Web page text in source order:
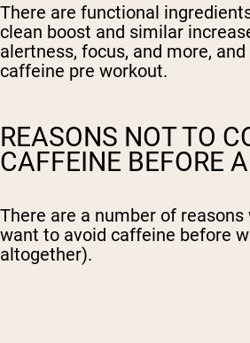
There are functional
clean boost and similar
alertness, focus, and more,
caffeine pre workout.
REASONS NOT TO
CAFFEINE BEFORE
There are a number of
want to avoid caffeine before
altogether).